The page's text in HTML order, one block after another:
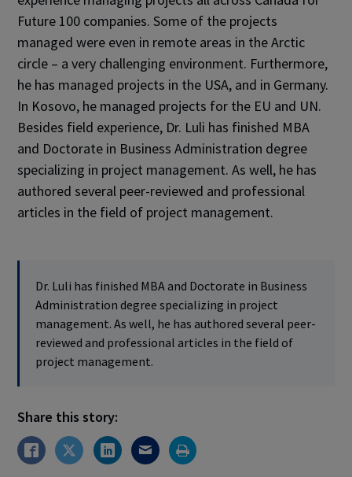
Future 100 companies. Some of the projects
managed were even in remote areas in the Arctic
circle – a very challenging environment. Furthermore,
he has managed projects in the USA, and in Germany.
In Kosovo, he managed projects for the EU and UN.
Besides field experience, Dr. Luli has finished MBA
and Doctorate in Business Administration degree
specializing in project management. As well, he has
authored several peer-reviewed and professional
articles in the field of project management.
Dr. Luli has finished MBA and Doctorate in Business
Administration degree specializing in project
management. As well, he has authored several peer-
reviewed and professional articles in the field of
project management.
Share this story: